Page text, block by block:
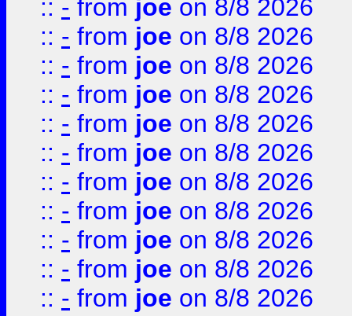
:: - from joe on 8/8 2026
:: - from joe on 8/8 2026
:: - from joe on 8/8 2026
:: - from joe on 8/8 2026
:: - from joe on 8/8 2026
:: - from joe on 8/8 2026
:: - from joe on 8/8 2026
:: - from joe on 8/8 2026
:: - from joe on 8/8 2026
:: - from joe on 8/8 2026
:: - from joe on 8/8 2026